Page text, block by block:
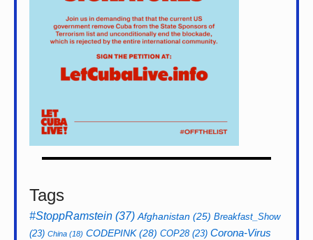
Tags
#StoppRamstein (37) Afghanistan (25) Breakfast_Show
(23) China (18) CODEPINK(28) COP28(23) Corona-Virus